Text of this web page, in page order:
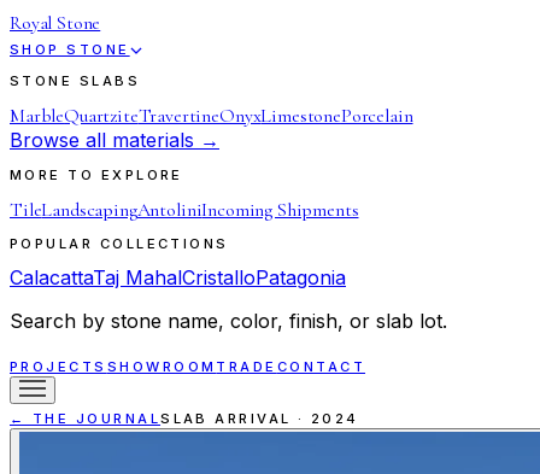
Royal Stone
SHOP STONE
STONE SLABS
MarbleQuartziteTravertineOnyxLimestonePorcelain
Browse all materials →
MORE TO EXPLORE
TileLandscapingAntoliniIncoming Shipments
POPULAR COLLECTIONS
CalacattaTaj MahalCristalloPatagonia
Search by stone name, color, finish, or slab lot.
PROJECTS SHOWROOM TRADE CONTACT
← THE JOURNALSLAB ARRIVAL · 2024